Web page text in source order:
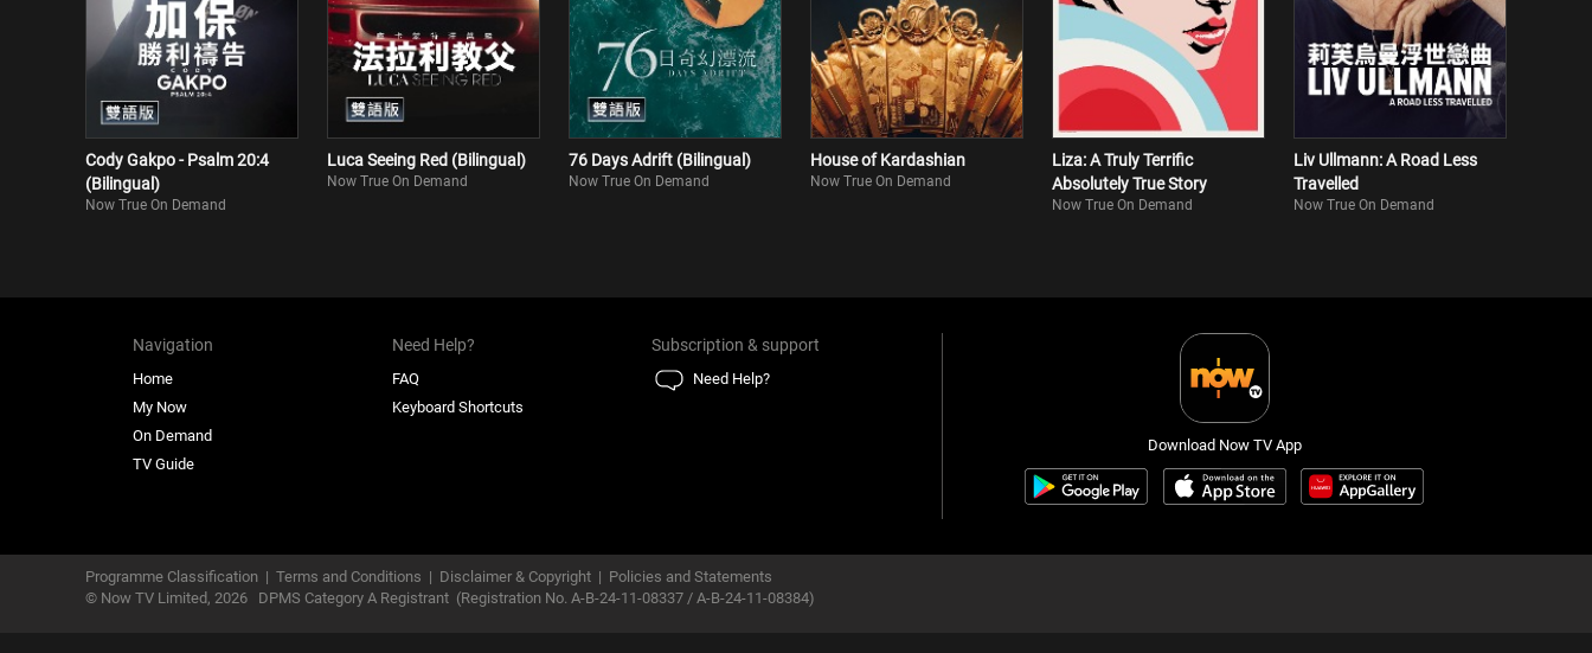
Cody Gakpo - Psalm 20:4
(Bilingual)
Now True On Demand
Luca Seeing Red (Bilingual)
Now True On Demand
76 Days Adrift (Bilingual)
Now True On Demand
House of Kardashian
Now True On Demand
Liza: A Truly Terrific
Absolutely True Story
Now True On Demand
Liv Ullmann: A Road Less
Travelled
Now True On Demand
Navigation
Home
My Now
On Demand
TV Guide
Need Help?
FAQ
Keyboard Shortcuts
Subscription & support
Need Help?
Download Now TV App
Programme Classification | Terms and Conditions | Disclaimer & Copyright | Policies and Statements
© Now TV Limited, 2026 DPMS Category A Registrant (Registration No. A-B-24-11-08337 / A-B-24-11-08384)